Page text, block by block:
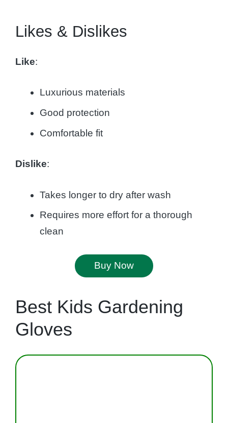
Likes & Dislikes
Like:
Luxurious materials
Good protection
Comfortable fit
Dislike:
Takes longer to dry after wash
Requires more effort for a thorough
clean
Buy Now
Best Kids Gardening
Gloves